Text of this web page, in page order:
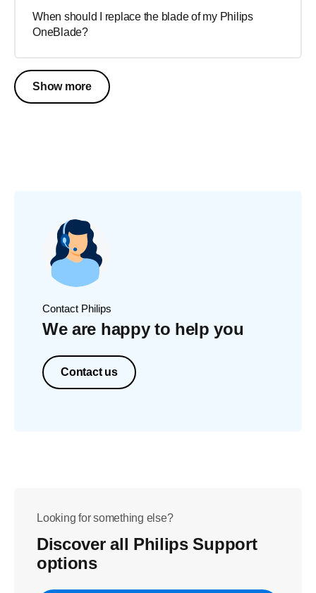
When should I replace the blade of my Philips
OneBlade?
Show more
Contact Philips
We are happy to help you
Contact us
Looking for something else?
Discover all Philips Support
options